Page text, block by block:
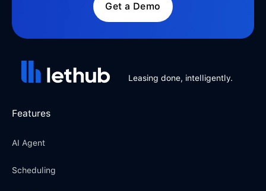
Get a Demo
Leasing done, intelligently.
Features
AI Agent
Scheduling